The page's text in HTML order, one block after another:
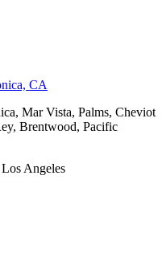
CA
Mar Vista, Palms, Cheviot
Brentwood, Pacific
Angeles